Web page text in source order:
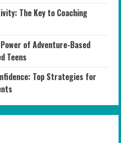
The Key to Coaching
of Adventure-Based
Teens
Top Strategies for